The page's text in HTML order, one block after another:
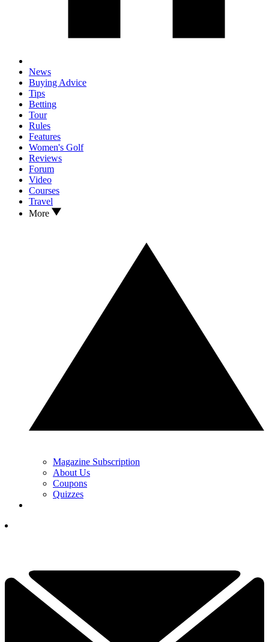
News
Buying Advice
Tips
Betting
Tour
Rules
Features
Women's Golf
Reviews
Forum
Video
Courses
Travel
More
Magazine Subscription
About Us
Coupons
Quizzes